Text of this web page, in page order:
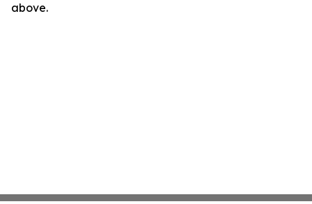
above.